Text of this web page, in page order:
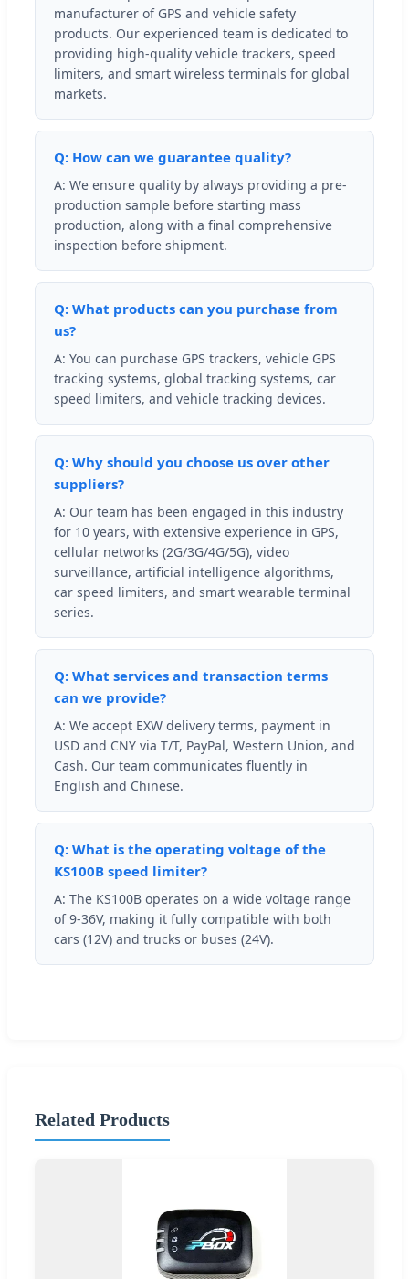
manufacturer of GPS and vehicle safety
products. Our experienced team is dedicated to
providing high-quality vehicle trackers, speed
limiters, and smart wireless terminals for global
markets.
Q: How can we guarantee quality?
A: We ensure quality by always providing a pre-
production sample before starting mass
production, along with a final comprehensive
inspection before shipment.
Q: What products can you purchase from
us?
A: You can purchase GPS trackers, vehicle GPS
tracking systems, global tracking systems, car
speed limiters, and vehicle tracking devices.
Q: Why should you choose us over other
suppliers?
A: Our team has been engaged in this industry
for 10 years, with extensive experience in GPS,
cellular networks (2G/3G/4G/5G), video
surveillance, artificial intelligence algorithms,
car speed limiters, and smart wearable terminal
series.
Q: What services and transaction terms
can we provide?
A: We accept EXW delivery terms, payment in
USD and CNY via T/T, PayPal, Western Union, and
Cash. Our team communicates fluently in
English and Chinese.
Q: What is the operating voltage of the
KS100B speed limiter?
A: The KS100B operates on a wide voltage range
of 9-36V, making it fully compatible with both
cars (12V) and trucks or buses (24V).
Related Products